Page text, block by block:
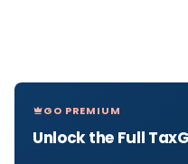
GO PREMIUM
Unlock the Full